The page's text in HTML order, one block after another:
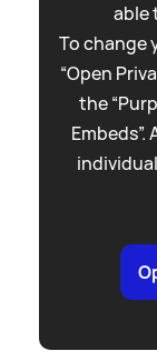
able
To change
“Open
the